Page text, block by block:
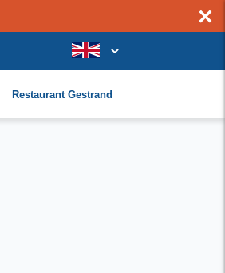
×
Restaurant Gestrand